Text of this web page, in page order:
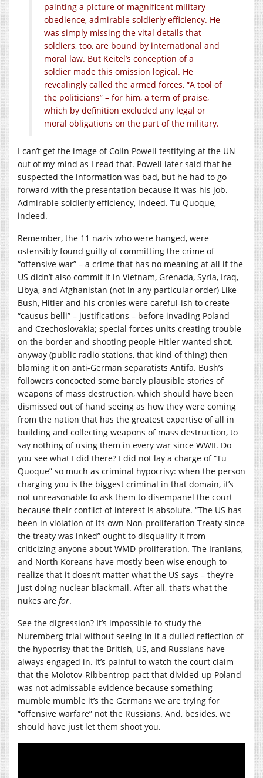
painting a picture of magnificent military
obedience, admirable soldierly efficiency. He
was simply missing the vital details that
soldiers, too, are bound by international and
moral law. But Keitel’s conception of a
soldier made this omission logical. He
revealingly called the armed forces, “A tool of
the politicians” – for him, a term of praise,
which by definition excluded any legal or
moral obligations on the part of the military.
I can’t get the image of Colin Powell testifying at the UN
out of my mind as I read that. Powell later said that he
suspected the information was bad, but he had to go
forward with the presentation because it was his job.
Admirable soldierly efficiency, indeed. Tu Quoque,
indeed.
Remember, the 11 nazis who were hanged, were
ostensibly found guilty of committing the crime of
“offensive war” – a crime that has no meaning at all if the
US didn’t also commit it in Vietnam, Grenada, Syria, Iraq,
Libya, and Afghanistan (not in any particular order) Like
Bush, Hitler and his cronies were careful-ish to create
“causus belli” – justifications – before invading Poland
and Czechoslovakia; special forces units creating trouble
on the border and shooting people Hitler wanted shot,
anyway (public radio stations, that kind of thing) then
blaming it on anti-German separatists Antifa. Bush’s
followers concocted some barely plausible stories of
weapons of mass destruction, which should have been
dismissed out of hand seeing as how they were coming
from the nation that has the greatest expertise of all in
building and collecting weapons of mass destruction, to
say nothing of using them in every war since WWII. Do
you see what I did there? I did not lay a charge of “Tu
Quoque” so much as criminal hypocrisy: when the person
charging you is the biggest criminal in that domain, it’s
not unreasonable to ask them to disempanel the court
because their conflict of interest is absolute. “The US has
been in violation of its own Non-proliferation Treaty since
the treaty was inked” ought to disqualify it from
criticizing anyone about WMD proliferation. The Iranians,
and North Koreans have mostly been wise enough to
realize that it doesn’t matter what the US says – they’re
just doing nuclear blackmail. After all, that’s what the
nukes are for.
See the digression? It’s impossible to study the
Nuremberg trial without seeing in it a dulled reflection of
the hypocrisy that the British, US, and Russians have
always engaged in. It’s painful to watch the court claim
that the Molotov-Ribbentrop pact that divided up Poland
was not admissable evidence because something
mumble mumble it’s the Germans we are trying for
“offensive warfare” not the Russians. And, besides, we
should have just let them shoot you.